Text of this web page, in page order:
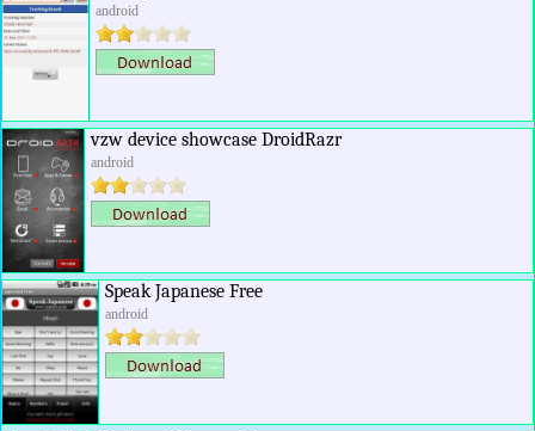
android
vzw device showcase DroidRazr
android
Speak Japanese Free
android